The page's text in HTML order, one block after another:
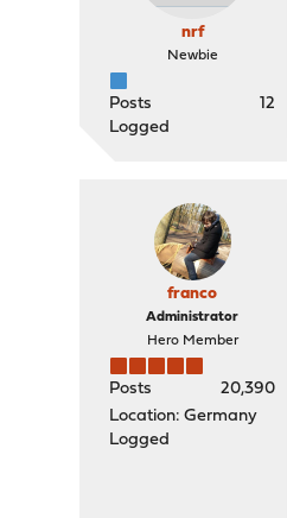
nrf
Newbie
Posts
12
Logged
franco
Administrator
Hero Member
Posts
20,390
Location: Germany
Logged